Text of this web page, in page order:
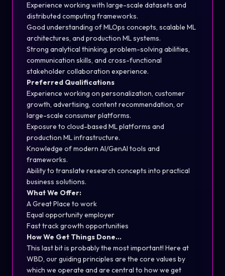
Experience working with large-scale datasets and
distributed computing frameworks.
Good understanding of MLOps concepts, scalable ML
architectures, and production ML systems.
Strong analytical thinking, problem-solving abilities,
communication skills, and cross-functional
stakeholder collaboration experience.
Preferred Qualifications
Experience working on personalization, customer
growth, advertising, content recommendation, or
large-scale consumer platforms.
Exposure to cloud-based ML platforms and
production ML infrastructure.
Knowledge of modern AI/GenAI tools and
frameworks.
Ability to translate research concepts into practical
business solutions.
What We Offer:
A Great Place to work
Equal opportunity employer
Fast track growth opportunities
How We Get Things Done…
This last bit is probably the most important! Here at
WBD, our guiding principles are the core values by
which we operate and are central to how we get